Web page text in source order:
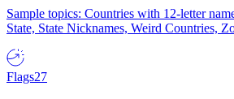
Sample topics: Countries with 12-letter
State, State Nicknames, Weird Countries,
Flags27